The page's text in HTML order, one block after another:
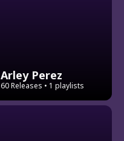
Arley Perez
60 Releases • 1 playlists